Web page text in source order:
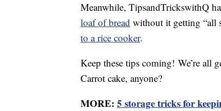
Meanwhile, TipsandTrickswithQ
loaf of bread without it getting “all
to a rice cooker.
Keep these tips coming! We’re all
Carrot cake, anyone?
MORE: 5 storage tricks for